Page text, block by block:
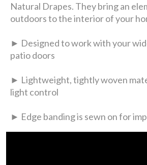
Natural Drapes. They bring an
outdoors to the interior of your
► Designed to work with your
patio doors
► Lightweight, tightly woven
light control
► Edge banding is sewn on for